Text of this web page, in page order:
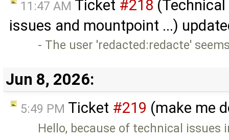
11:47 AM Ticket #218
issues and mountpoint ...)
- The user 'redacted:redacte'
Jun 8, 2026:
5:49 PM Ticket #219 (make me
Hello, because of technical